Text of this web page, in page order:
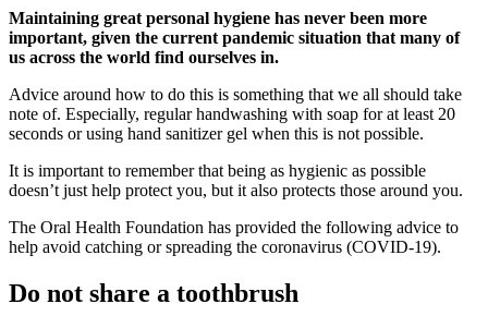
Maintaining great personal hygiene has never been more
important, given the current pandemic situation that many of
us across the world find ourselves in.
Advice around how to do this is something that we all should take
note of. Especially, regular handwashing with soap for at least 20
seconds or using hand sanitizer gel when this is not possible.
It is important to remember that being as hygienic as possible
doesn’t just help protect you, but it also protects those around you.
The Oral Health Foundation has provided the following advice to
help avoid catching or spreading the coronavirus (COVID-19).
Do not share a toothbrush